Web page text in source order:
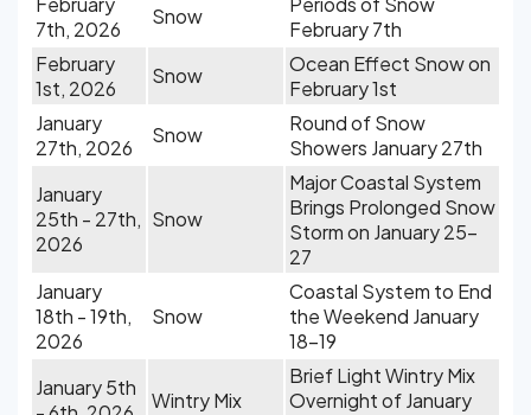
7th, 2026
Snow
February 7th
February
1st, 2026
Snow
Ocean Effect Snow on
February 1st
January
27th, 2026
Snow
Round of Snow
Showers January 27th
January
25th - 27th,
2026
Snow
Major Coastal System
Brings Prolonged Snow
Storm on January 25-
27
January
18th - 19th,
2026
Snow
Coastal System to End
the Weekend January
18-19
January 5th
Wintry Mix
Brief Light Wintry Mix
Overnight of January